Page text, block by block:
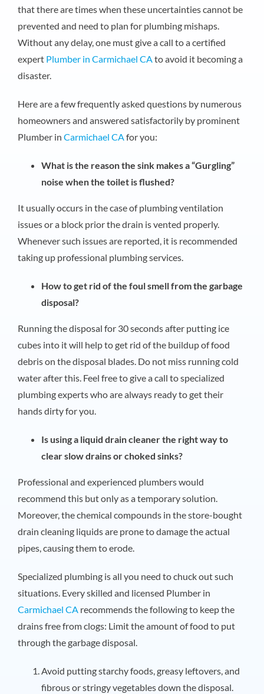
that there are times when these uncertainties cannot be
prevented and need to plan for plumbing mishaps.
Without any delay, one must give a call to a certified
expert Plumber in Carmichael CAto avoid it becoming a
disaster.
Here are a few frequently asked questions by numerous
homeowners and answered satisfactorily by prominent
Plumber in Carmichael CAfor you:
What is the reason the sink makes a “Gurgling”
noise when the toilet is flushed?
It usually occurs in the case of plumbing ventilation
issues or a block prior the drain is vented properly.
Whenever such issues are reported, it is recommended
taking up professional plumbing services.
How to get rid of the foul smell from the garbage
disposal?
Running the disposal for 30 seconds after putting ice
cubes into it will help to get rid of the buildup of food
debris on the disposal blades. Do not miss running cold
water after this. Feel free to give a call to specialized
plumbing experts who are always ready to get their
hands dirty for you.
Is using a liquid drain cleaner the right way to
clear slow drains or choked sinks?
Professional and experienced plumbers would
recommend this but only as a temporary solution.
Moreover, the chemical compounds in the store-bought
drain cleaning liquids are prone to damage the actual
pipes, causing them to erode.
Specialized plumbing is all you need to chuck out such
situations. Every skilled and licensed Plumber in
Carmichael CArecommends the following to keep the
drains free from clogs: Limit the amount of food to put
through the garbage disposal.
Avoid putting starchy foods, greasy leftovers, and
fibrous or stringy vegetables down the disposal.